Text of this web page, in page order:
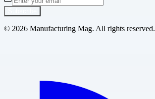
© 2026 Manufacturing Mag. All rights reserved.